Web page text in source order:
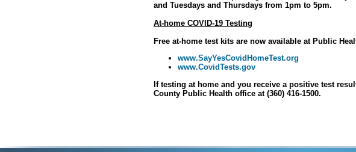
and Tuesdays and Thursdays from 1pm to 5pm.
At-home COVID-19 Testing
Free at-home test kits are now available at Public
www.SayYesCovidHomeTest.org
www.CovidTests.gov
If testing at home and you receive a positive test
County Public Health office at (360) 416-1500.